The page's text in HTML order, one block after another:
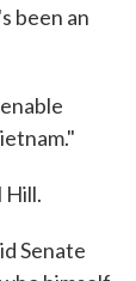
been an
Hill.
Senate